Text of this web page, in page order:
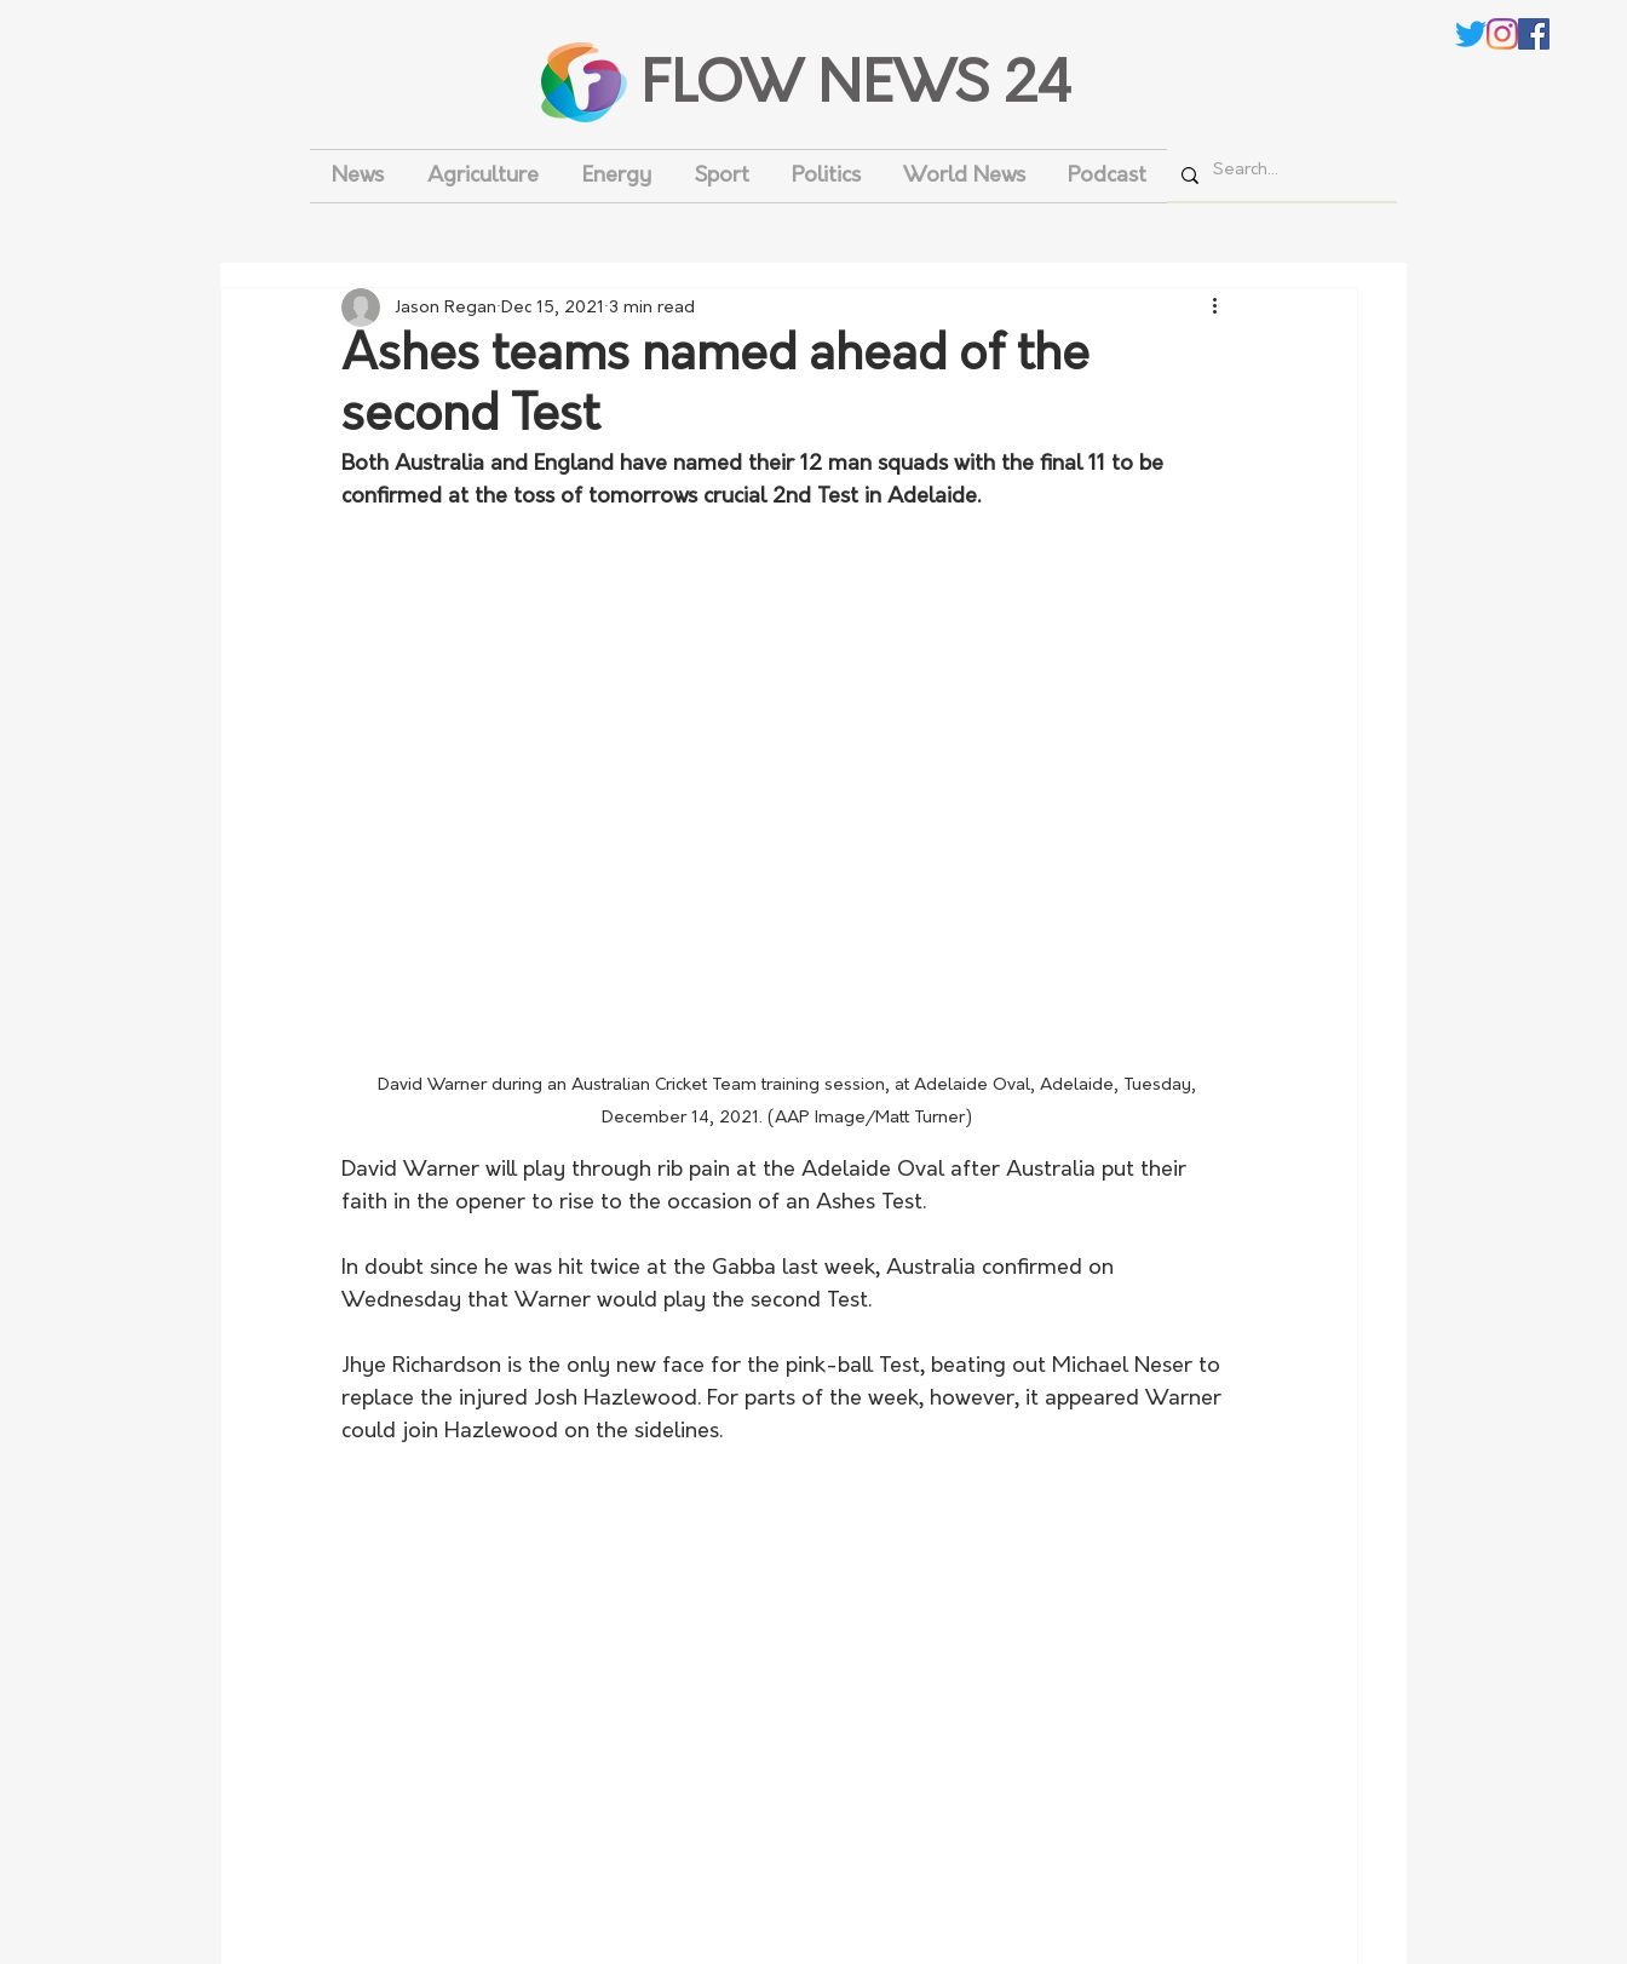
FLOW NEWS 24
News Agriculture Energy Sport Politics World News Podcast
Ashes teams named ahead of the
second Test
Jason Regan Dec 15, 2021 3 min read
Both Australia and England have named their 12 man squads with the final 11 to be
confirmed at the toss of tomorrows crucial 2nd Test in Adelaide.
David Warner during an Australian Cricket Team training session, at Adelaide Oval, Adelaide, Tuesday,
December 14, 2021. (AAP Image/Matt Turner)
David Warner will play through rib pain at the Adelaide Oval after Australia put their
faith in the opener to rise to the occasion of an Ashes Test.
In doubt since he was hit twice at the Gabba last week, Australia confirmed on
Wednesday that Warner would play the second Test.
Jhye Richardson is the only new face for the pink-ball Test, beating out Michael Neser to
replace the injured Josh Hazlewood. For parts of the week, however, it appeared Warner
could join Hazlewood on the sidelines.